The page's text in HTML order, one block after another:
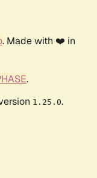
. Made with ❤️ in
.
1.25.0.